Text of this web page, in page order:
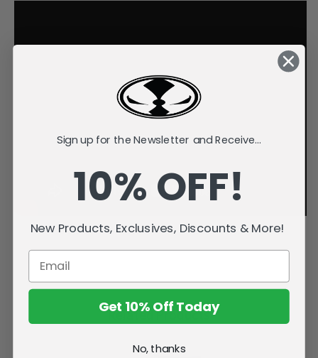
Related Products
Sign up for the Newsletter and Receive...
10% OFF!
New Products, Exclusives, Discounts & More!
Get 10% Off Today
No, thanks